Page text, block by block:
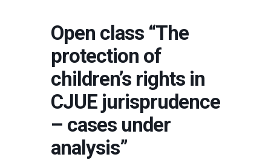
Open class “The
protection of
children’s rights in
CJUE jurisprudence
– cases under
analysis”